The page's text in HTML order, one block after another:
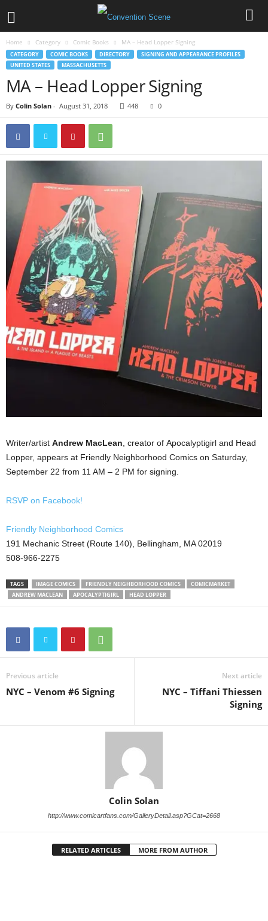
Home Category Comic Books MA – Head Lopper Signing
CATEGORY COMIC BOOKS DIRECTORY
SIGNING AND APPEARANCE PROFILES
UNITED STATES
MASSACHUSETTS
MA – Head Lopper Signing
By Colin Solan - August 31, 2018 448 0
Writer/artist Andrew MacLean , creator of Apocalyptigirl and Head
Lopper, appears at Friendly Neighborhood Comics on Saturday,
September 22 from 11 AM – 2 PM for signing.
RSVP on Facebook!
Friendly Neighborhood Comics
191 Mechanic Street (Route 140), Bellingham, MA 02019
508-966-2275
TAGS IMAGE COMICS FRIENDLY NEIGHBORHOOD COMICS
COMICMARKET
ANDREW MACLEAN
APOCALYPTIGIRL HEAD LOPPER
Previous article
NYC – Venom #6 Signing
Next article
NYC – Tiffani Thiessen
Signing
Colin Solan
http://www.comicartfans.com/GalleryDetail.asp?GCat=2668
RELATED ARTICLES MORE FROM AUTHOR